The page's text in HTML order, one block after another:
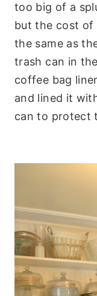
too big of a
but the cost of
the same as
trash can in
coffee bag
and lined it
can to protect